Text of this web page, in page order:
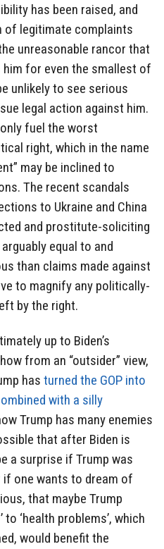
has been raised, and
of legitimate complaints
unreasonable rancor that
for even the smallest of
unlikely to see serious
legal action against him.
fuel the worst
right, which in the name
may be inclined to
The recent scandals
to Ukraine and China
and prostitute-soliciting
equal to and
than claims made against
to magnify any politically-
by the right.
up to Biden’s
from an “outsider” view,
has turned the GOP into
with a silly
Trump has many enemies
that after Biden is
a surprise if Trump was
if one wants to dream of
that maybe Trump
to ‘health problems’, which
would benefit the